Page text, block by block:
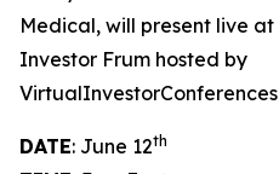
Medical, will present live
Investor Frum hosted by
DATE: June 12th